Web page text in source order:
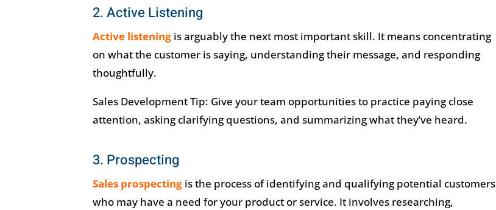
2. Active Listening
Active listeningis arguably the next most important skill. It means concentrating
on what the customer is saying, understanding their message, and responding
thoughtfully.
Sales Development Tip: Give your team opportunities to practice paying close
attention, asking clarifying questions, and summarizing what they’ve heard.
3. Prospecting
Sales prospectingis the process of identifying and qualifying potential customers
who may have a need for your product or service. It involves researching,